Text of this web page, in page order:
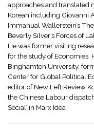
approaches and translated
Korean including Giovanni
Immanual Wallerstein’s
Beverly Silver’s Forces of
He was former visiting
for the study of Economies,
Binghamton University,
Center for Global Political
editor of New Left Review
the Chinese Labour
Social’ in Marx Idea